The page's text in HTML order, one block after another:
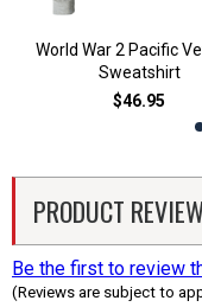
World War 2 Pacific
Sweatshirt
$46.95
PRODUCT
Be the first to review
(Reviews are subject to